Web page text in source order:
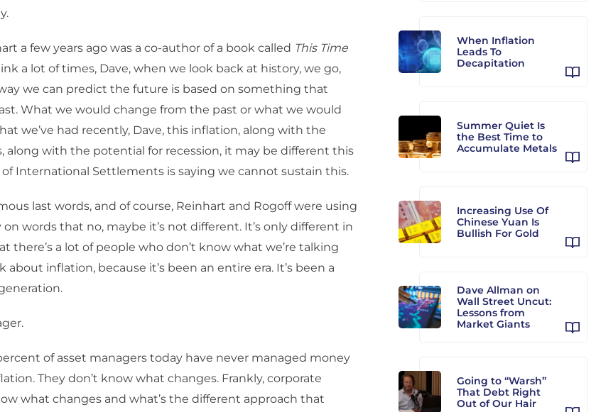
a few years ago was a co-author of a book called This Time
a lot of times, Dave, when we look back at history, we go,
we can predict the future is based on something that
What we would change from the past or what we would
we’ve had recently, Dave, this inflation, along with the
along with the potential for recession, it may be different this
International Settlements is saying we cannot sustain this.
last words, and of course, Reinhart and Rogoff were using
on words that no, maybe it’s not different. It’s only different in
there’s a lot of people who don’t know what we’re talking
inflation, because it’s been an entire era. It’s been a
of asset managers today have never managed money
They don’t know what changes. Frankly, corporate
what changes and what’s the different approach that
When Inflation
Leads To
Decapitation
Summer Quiet Is
the Best Time to
Accumulate Metals
Increasing Use Of
Chinese Yuan Is
Bullish For Gold
Dave Allman on
Wall Street Uncut:
Lessons from
Market Giants
Going to “Warsh”
That Debt Right
Out of Our Hair